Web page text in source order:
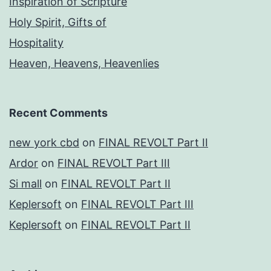
Holy Spirit, Gifts of
Hospitality
Heaven, Heavens, Heavenlies
Recent Comments
new york cbd on FINAL REVOLT Part II
Ardor on FINAL REVOLT Part III
Si mall on FINAL REVOLT Part II
Keplersoft on FINAL REVOLT Part III
Keplersoft on FINAL REVOLT Part II